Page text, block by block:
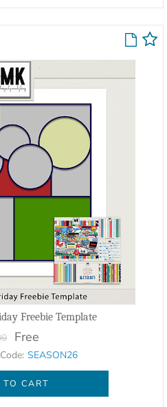
Freebie Template
Free
SEASON26
CART